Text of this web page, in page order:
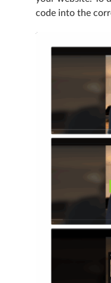
code into the